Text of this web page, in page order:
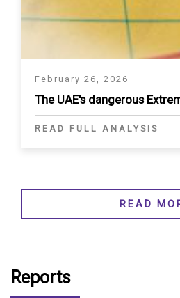
February 26, 2026
The UAE's dangerous
READ FULL ANALYSIS
READ
Reports